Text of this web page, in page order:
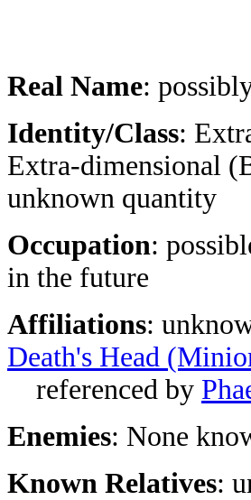
Real Name:
Identity/Class:
Extra-dimensional
unknown quantity
Occupation:
in the future
Affiliations:
Death's Head
referenced by
Enemies: None
Known Relatives: